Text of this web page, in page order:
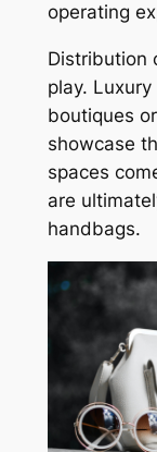
operating
Distribution
play.
boutiques
showcase
spaces
are
handbags.